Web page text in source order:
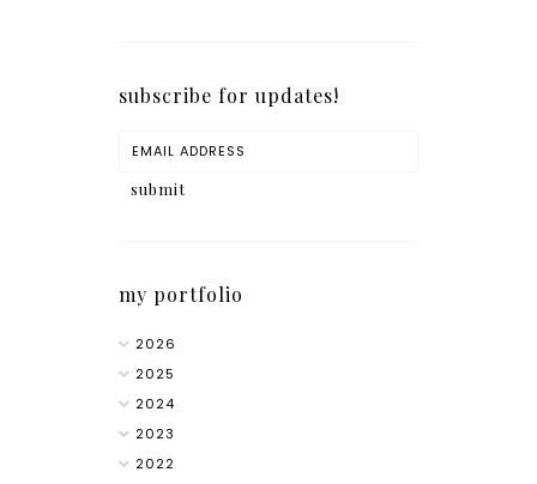
subscribe for updates!
my portfolio
2026
2025
2024
2023
2022